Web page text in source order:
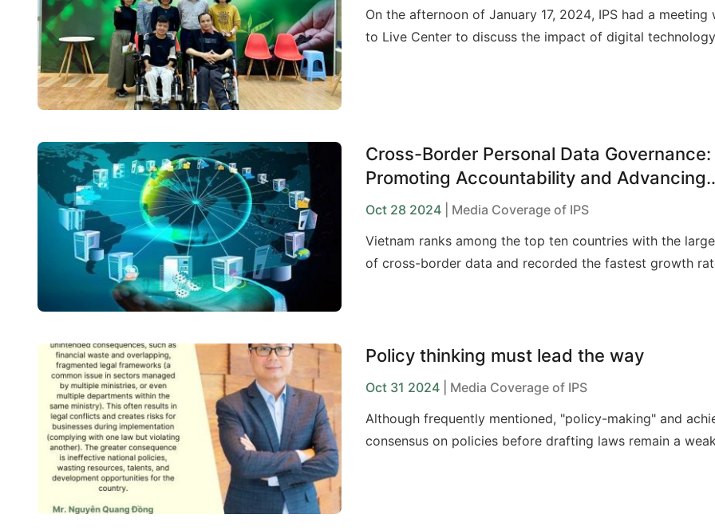
On the afternoon ofJanuary 17, 2024, IPS had a
to Live Center to discuss the impact of digital
Cross-Border Personal Data Governance:
Promoting Accountability and Advancing
Multilateral Cooperation
Oct 28 2024
| Media Coverage of IPS
Vietnam ranks among the top ten countries with the
of cross-border data and recorded the fastest growth
Policy thinking must lead the way
Oct 31 2024
| Media Coverage of IPS
Althoughfrequently mentioned, "policy-making" and
consensus on policies before drafting laws remain a